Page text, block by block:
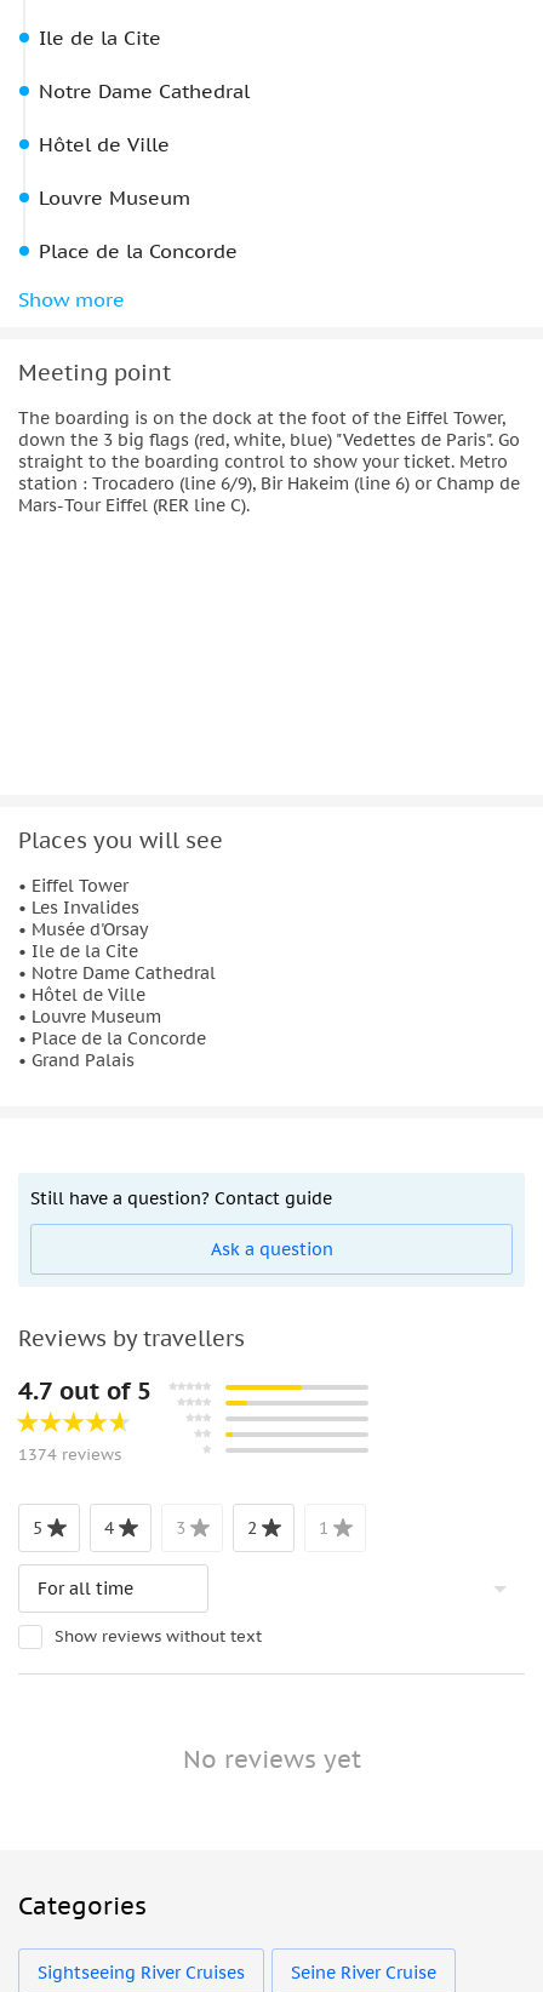
Ile de la Cite
Notre Dame Cathedral
Hôtel de Ville
Louvre Museum
Place de la Concorde
Show more
Meeting point
The boarding is on the dock at the foot of the Eiffel Tower,
down the 3 big flags (red, white, blue) "Vedettes de Paris". Go
straight to the boarding control to show your ticket. Metro
station : Trocadero (line 6/9), Bir Hakeim (line 6) or Champ de
Mars-Tour Eiffel (RER line C).
Places you will see
• Eiffel Tower
• Les Invalides
• Musée d'Orsay
• Ile de la Cite
• Notre Dame Cathedral
• Hôtel de Ville
• Louvre Museum
• Place de la Concorde
• Grand Palais
Still have a question? Contact guide
Ask a question
Reviews by travellers
4.7 out of 5
1374 reviews
5 4 3 2 1
Show reviews without text
No reviews yet
Categories
Sightseeing River Cruises Seine River Cruise